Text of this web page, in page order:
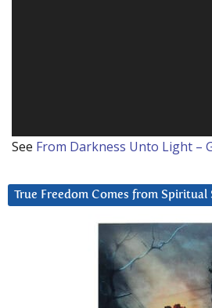
See From Darkness Unto Light –
True Freedom Comes from Spiritual